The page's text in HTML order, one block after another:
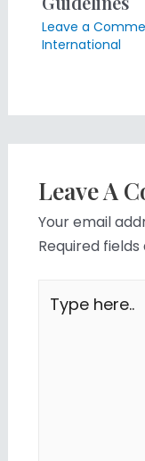
Leave a
International
Leave A
Your email
Required